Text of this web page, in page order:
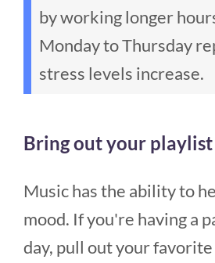
by working longer
Monday to Thursday
stress levels increase.
Bring out your playlist
Music has the ability to
mood. If you're having a
day, pull out your